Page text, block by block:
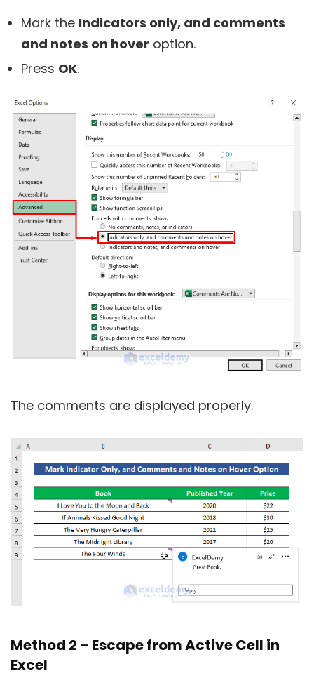
Mark the Indicators only, and comments
and notes on hover option.
Press OK.
The comments are displayed properly.
Method 2 – Escape from Active Cell in
Excel